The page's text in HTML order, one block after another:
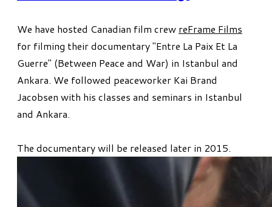
We have hosted Canadian film crew reFrame Films
for filming their documentary "Entre La Paix Et La
Guerre" (Between Peace and War) in Istanbul and
Ankara. We followed peaceworker Kai Brand
Jacobsen with his classes and seminars in Istanbul
and Ankara.
The documentary will be released later in 2015.